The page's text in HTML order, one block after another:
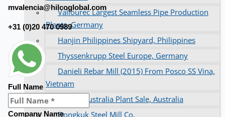
Vallourec Largest Seamless Pipe Production
Plants, Germany
Hanjin Philippines Shipyard, Philippines
Thyssenkrupp Steel Europe, Germany
Danieli Rebar Mill (2015) From Posco SS Vina,
Vietnam
Toyota Australia Plant Sale, Australia
Dongkuk Steel Mill Co.
mvalencia@hilcoglobal.com
+31 (0)20 470 0989
Full Name
Company Name